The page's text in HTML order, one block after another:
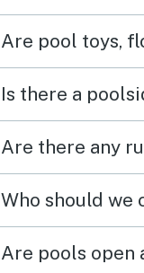
Are pool toys,
Is there a
Are there any
Who should
Are pools open